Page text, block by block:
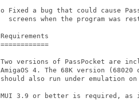
o Fixed a bug that could cause
screens when the program was
Requirements
============
Two versions of PassPocket are
AmigaOS 4. The 68K version
should also run under emulation on
MUI 3.9 or better is required, as